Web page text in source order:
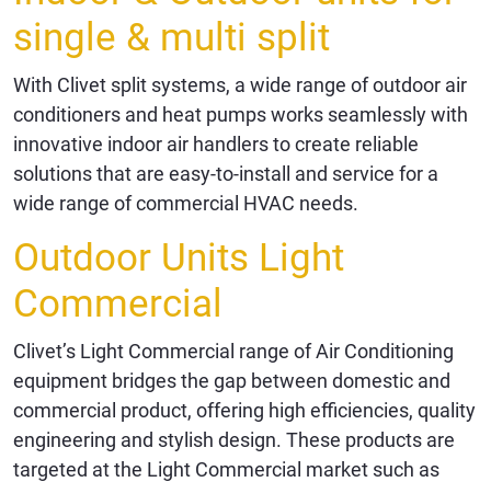
single & multi split
With Clivet split systems, a wide range of outdoor air
conditioners and heat pumps works seamlessly with
innovative indoor air handlers to create reliable
solutions that are easy-to-install and service for a
wide range of commercial HVAC needs.
Outdoor Units Light
Commercial
Clivet’s Light Commercial range of Air Conditioning
equipment bridges the gap between domestic and
commercial product, offering high efficiencies, quality
engineering and stylish design. These products are
targeted at the Light Commercial market such as